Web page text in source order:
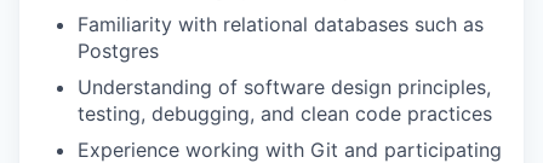
Familiarity with relational databases such as
Postgres
Understanding of software design principles,
testing, debugging, and clean code practices
Experience working with Git and participating